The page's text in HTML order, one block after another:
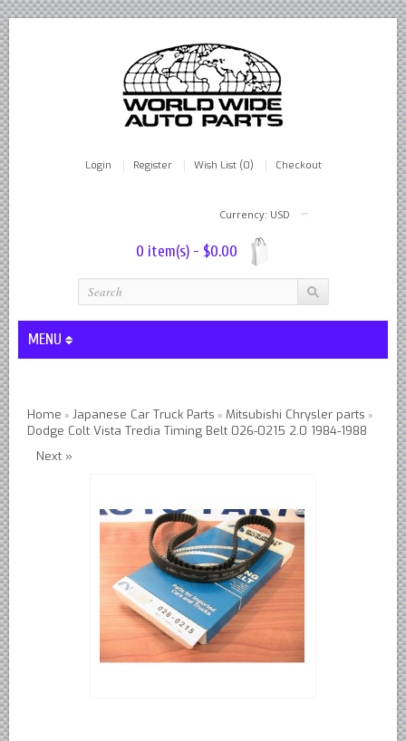
Currency: USD
Login Register Wish List (0) Checkout
0 item(s) - $0.00
MENU
Lever Shocks Dampers - Remanufactured By World Wide in
Austin Healey Lever Shocks Dampers
Austin Healey Sprite Lever Shocks Dampers
MG B Lever Shocks Dampers
MG Midget Lever Shocks Dampers
MG TC Lever Shocks Dampers
MG TD Lever Shocks Dampers
MG TF Lever Shocks Dampers
Morris Minor Lever Shocks Dampers
Home » Japanese Car Truck Parts » Mitsubishi Chrysler parts »
Dodge Colt Vista Tredia Timing Belt 026-0215 2.0 1984-1988
Next »